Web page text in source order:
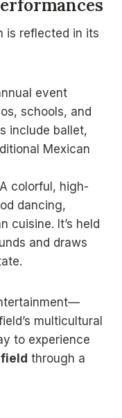
is reflected in its
event
schools, and
include ballet,
Mexican
colorful, high-
dancing,
cuisine. It’s held
and draws
multicultural
to experience
through a